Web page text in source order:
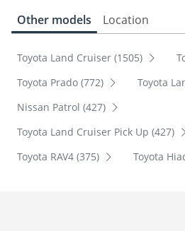
Other models Location
Toyota Land Cruiser (1505)
Toyota Prado (772)
Toyota
Nissan Patrol (427)
Toyota Land Cruiser Pick Up (427)
Toyota RAV4 (375)
Toyota